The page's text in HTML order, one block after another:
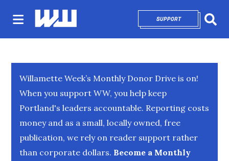
SUPPORTOPENS IN NEW
Willamette Week’s Monthly Donor Drive is on!
When you support WW, you help keep
Portland's leaders accountable. Reporting costs
money and as a small, locally owned, free
publication, we rely on reader support rather
than corporate dollars. Become a Monthly